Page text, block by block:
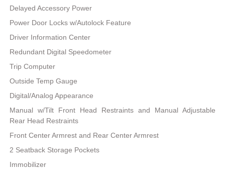
Delayed Accessory Power
Power Door Locks w/Autolock Feature
Driver Information Center
Redundant Digital Speedometer
Trip Computer
Outside Temp Gauge
Digital/Analog Appearance
Manual w/Tilt Front Head Restraints and Manual Adjustable
Rear Head Restraints
Front Center Armrest and Rear Center Armrest
2 Seatback Storage Pockets
Immobilizer